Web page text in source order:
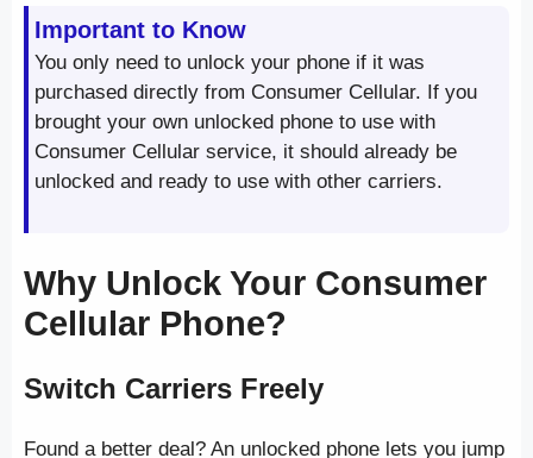
Important to Know
You only need to unlock your phone if it was
purchased directly from Consumer Cellular. If you
brought your own unlocked phone to use with
Consumer Cellular service, it should already be
unlocked and ready to use with other carriers.
Why Unlock Your Consumer
Cellular Phone?
Switch Carriers Freely
Found a better deal? An unlocked phone lets you jump